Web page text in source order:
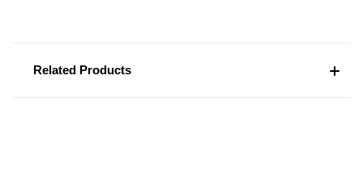
Related Products